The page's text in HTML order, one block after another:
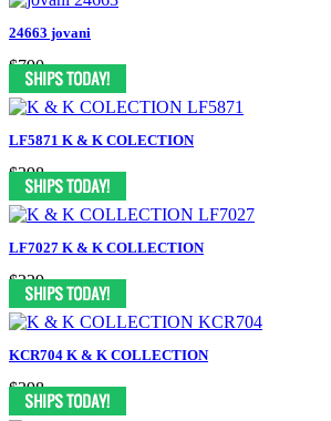
24663 jovani
$790
LF5871 K & K COLECTION
$398
LF7027 K & K COLLECTION
$329
KCR704 K & K COLLECTION
$398